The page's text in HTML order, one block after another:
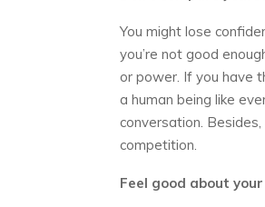
You might lose
you’re not good
or power. If you have
a human being like
conversation.
competition.
Feel good about